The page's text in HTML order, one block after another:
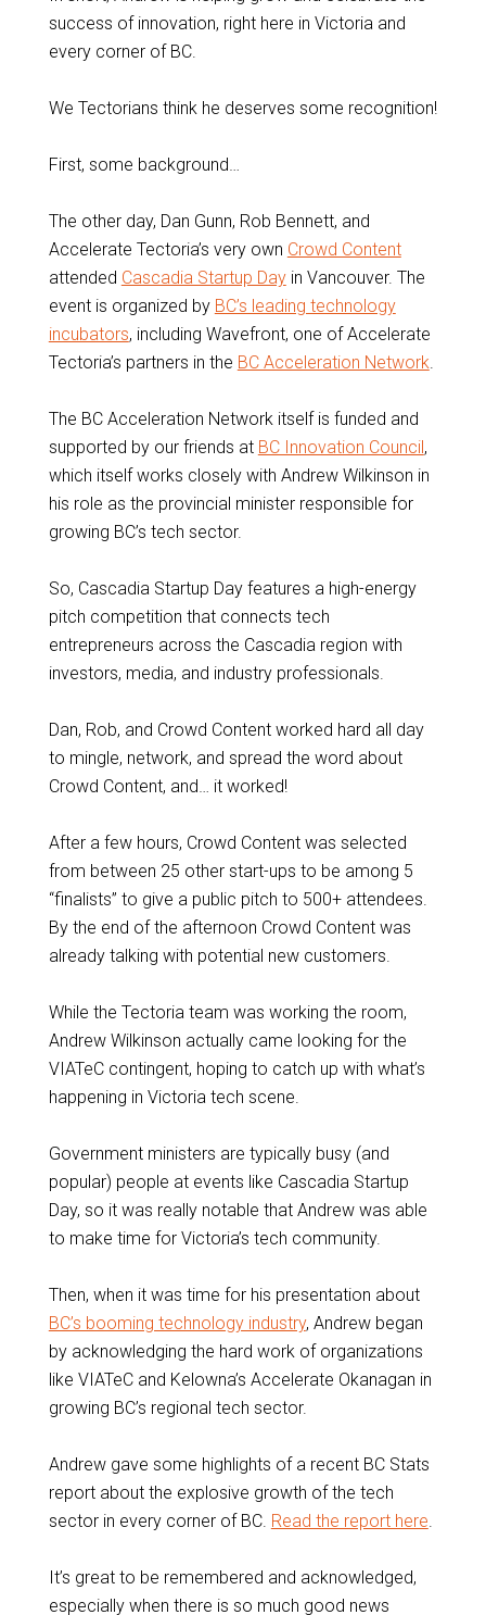
success of innovation, right here in Victoria and
every corner of BC.
We Tectorians think he deserves some recognition!
First, some background…
The other day, Dan Gunn, Rob Bennett, and
Accelerate Tectoria’s very own Crowd Content
attended Cascadia Startup Dayin Vancouver. The
event is organized by BC’s leading technology
incubators, including Wavefront, one of Accelerate
Tectoria’s partners in the BC Acceleration Network.
The BC Acceleration Network itself is funded and
supported by our friends at BC Innovation Council ,
which itself works closely with Andrew Wilkinson in
his role as the provincial minister responsible for
growing BC’s tech sector.
So, Cascadia Startup Day features a high-energy
pitch competition that connects tech
entrepreneurs across the Cascadia region with
investors, media, and industry professionals.
Dan, Rob, and Crowd Content worked hard all day
to mingle, network, and spread the word about
Crowd Content, and… it worked!
After a few hours, Crowd Content was selected
from between 25 other start-ups to be among 5
“finalists” to give a public pitch to 500+ attendees.
By the end of the afternoon Crowd Content was
already talking with potential new customers.
While the Tectoria team was working the room,
Andrew Wilkinson actually came looking for the
VIATeC contingent, hoping to catch up with what’s
happening in Victoria tech scene.
Government ministers are typically busy (and
popular) people at events like Cascadia Startup
Day, so it was really notable that Andrew was able
to make time for Victoria’s tech community.
Then, when it was time for his presentation about
BC’s booming technology industry, Andrew began
by acknowledging the hard work of organizations
like VIATeC and Kelowna’s Accelerate Okanagan in
growing BC’s regional tech sector.
Andrew gave some highlights of a recent BC Stats
report about the explosive growth of the tech
sector in every corner of BC. Read the report here.
It’s great to be remembered and acknowledged,
especially when there is so much good news